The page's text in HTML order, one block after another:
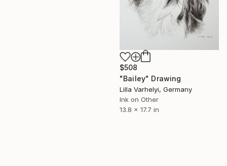
$508
"Bailey" Drawing
Lilla Varhelyi, Germany
Ink on Other
13.8 x 17.7 in